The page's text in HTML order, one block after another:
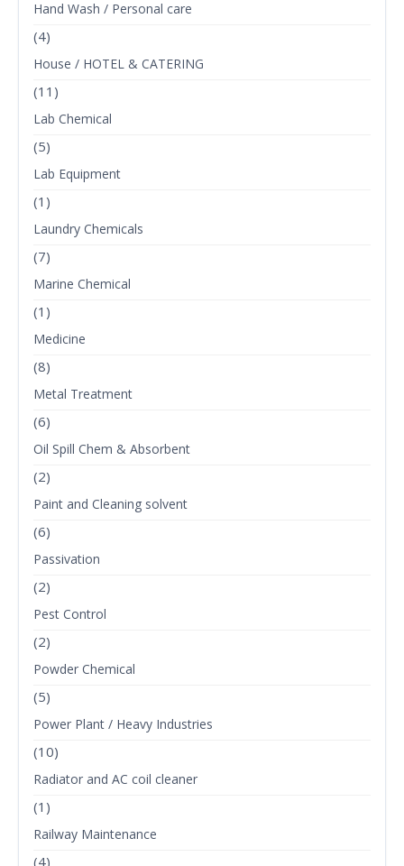
Hand Wash / Personal care
(4)
House / HOTEL & CATERING
(11)
Lab Chemical
(5)
Lab Equipment
(1)
Laundry Chemicals
(7)
Marine Chemical
(1)
Medicine
(8)
Metal Treatment
(6)
Oil Spill Chem & Absorbent
(2)
Paint and Cleaning solvent
(6)
Passivation
(2)
Pest Control
(2)
Powder Chemical
(5)
Power Plant / Heavy Industries
(10)
Radiator and AC coil cleaner
(1)
Railway Maintenance
(4)